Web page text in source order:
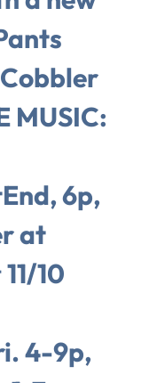
MUSIC:
6p,
at
10
4-9p,